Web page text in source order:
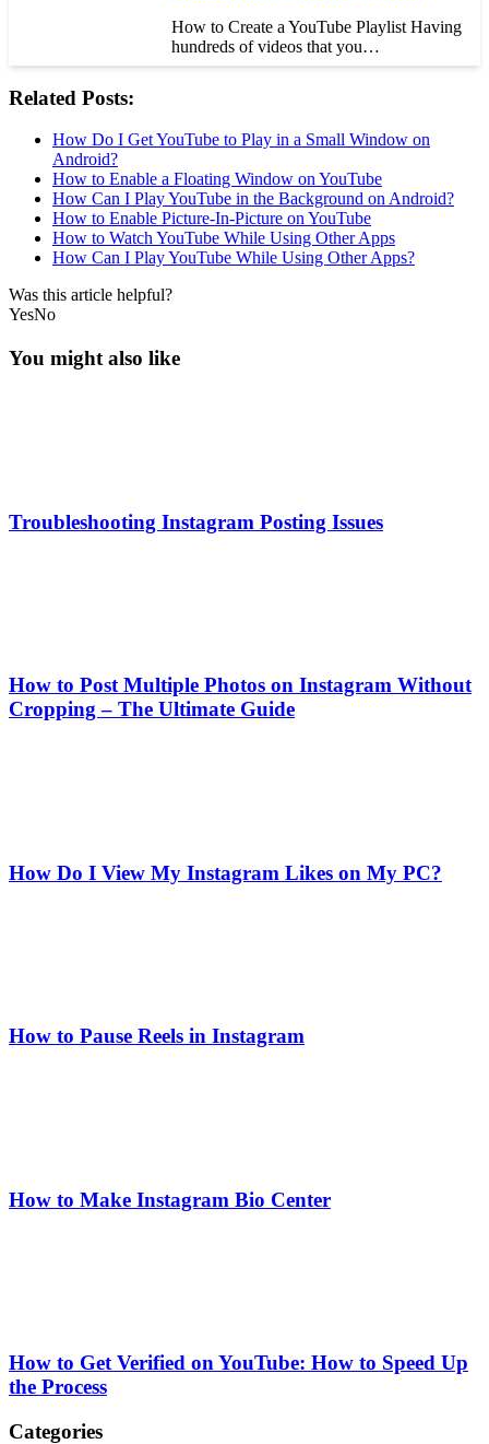
How to Create a YouTube Playlist Having
hundreds of videos that you…
Related Posts:
How Do I Get YouTube to Play in a Small Window on
Android?
How to Enable a Floating Window on YouTube
How Can I Play YouTube in the Background on Android?
How to Enable Picture-In-Picture on YouTube
How to Watch YouTube While Using Other Apps
How Can I Play YouTube While Using Other Apps?
Was this article helpful?
YesNo
You might also like
Troubleshooting Instagram Posting Issues
How to Post Multiple Photos on Instagram Without
Cropping – The Ultimate Guide
How Do I View My Instagram Likes on My PC?
How to Pause Reels in Instagram
How to Make Instagram Bio Center
How to Get Verified on YouTube: How to Speed Up
the Process
Categories